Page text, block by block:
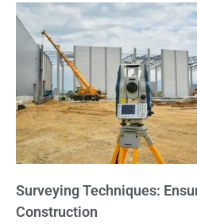
Surveying Techniques:
Construction